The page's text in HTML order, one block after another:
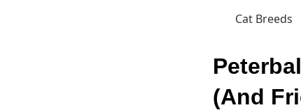
Cat Breeds
(And